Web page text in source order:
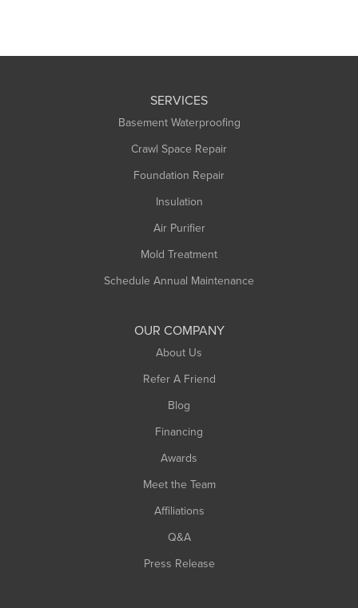
SERVICES
Basement Waterproofing
Crawl Space Repair
Foundation Repair
Insulation
Air Purifier
Mold Treatment
Schedule Annual Maintenance
OUR COMPANY
About Us
Refer A Friend
Blog
Financing
Awards
Meet the Team
Affiliations
Q&A
Press Release